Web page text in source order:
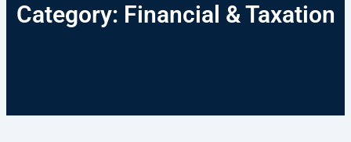
Category: Financial & Taxation